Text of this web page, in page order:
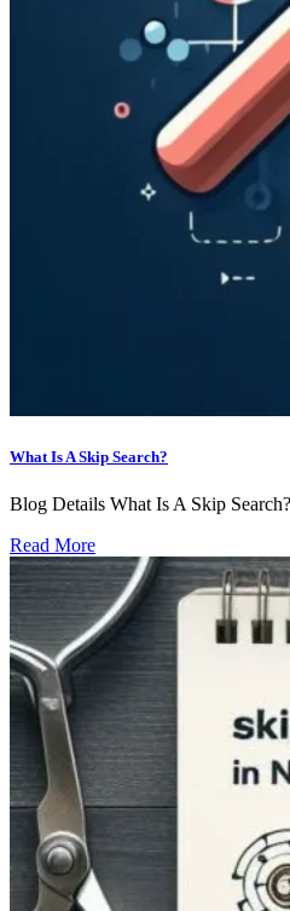
What Is A Skip Search?
Blog Details What Is A Skip
Read More